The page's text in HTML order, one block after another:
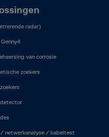
radar)
van corrosie
zoekers
netwerkanalyse / kabeltest